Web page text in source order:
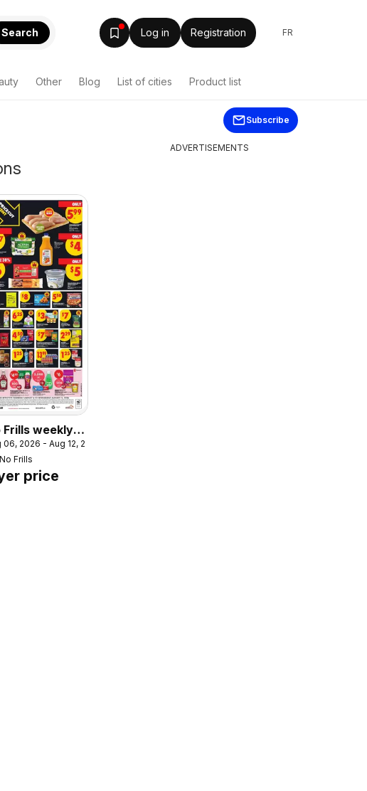
Search Log in Registration FR
Other Blog List of cities Product list
Subscribe
Frills weekly
- ON
06, 2026 - Aug 12, 2026
No Frills
price
ADVERTISEMENTS